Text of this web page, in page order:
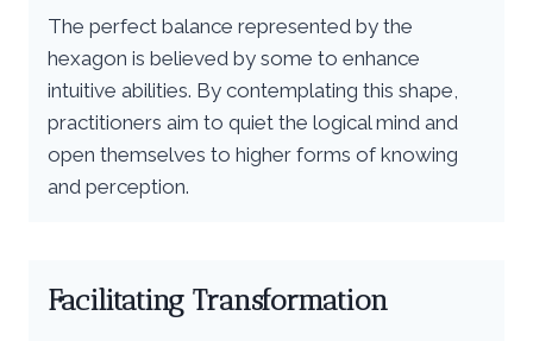
The perfect balance represented by the
hexagon is believed by some to enhance
intuitive abilities. By contemplating this shape,
practitioners aim to quiet the logical mind and
open themselves to higher forms of knowing
and perception.
Facilitating Transformation